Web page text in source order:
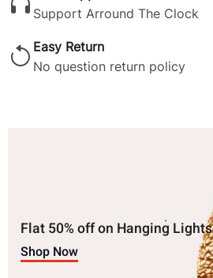
Support Arround The Clock
Easy Return
No question return policy
Flat 50% off on Hanging Lights
Shop Now